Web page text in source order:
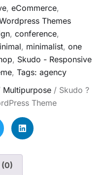
, eCommerce,
Themes
, conference,
, minimalist, one
, Skudo - Responsive
, Tags: agency
Multipurpose / Skudo ?
Theme